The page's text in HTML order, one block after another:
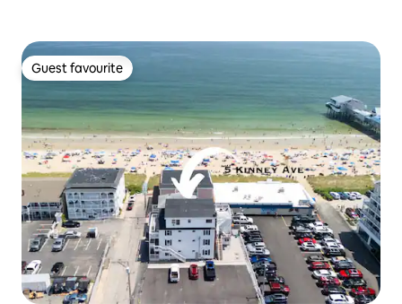
Guest favourite
Guest favourite